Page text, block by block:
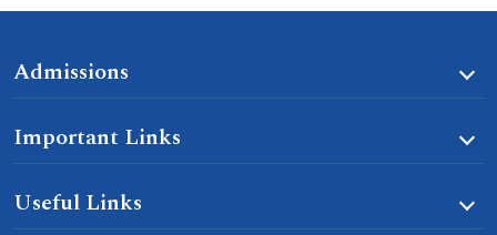
Admissions
Important Links
Useful Links